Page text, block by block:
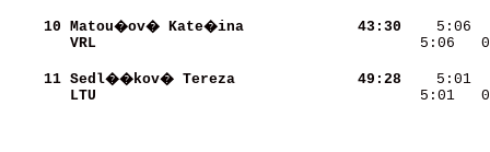
    10
Matou�ov� Kate�ina
    43:30
VRL
    11
Sedl��kov� Tereza
    49:28
LTU
5:01